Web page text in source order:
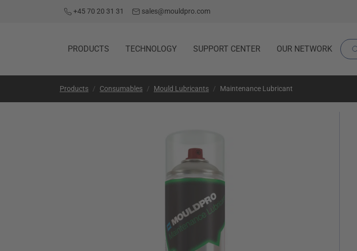
+45 70 20 31 31 sales@mouldpro.com
PRODUCTS TECHNOLOGY SUPPORT CENTER OUR NETWORK
Products Consumables Mould Lubricants Maintenance Lubricant